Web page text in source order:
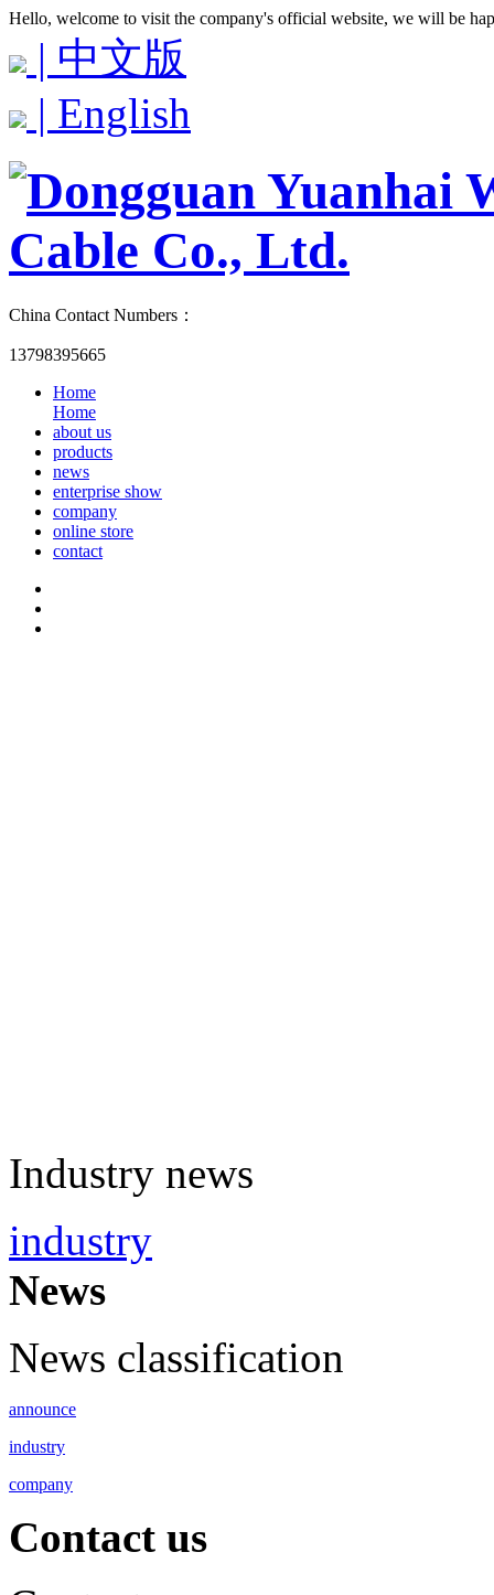
Hello, welcome to visit the company's official website, we will be
| 中文版
| English
China Contact Numbers：
13798395665
Home
Home
about us
products
news
enterprise show
company
online store
contact
Industry news
industry
News
News classification
announce
industry
company
Contact us